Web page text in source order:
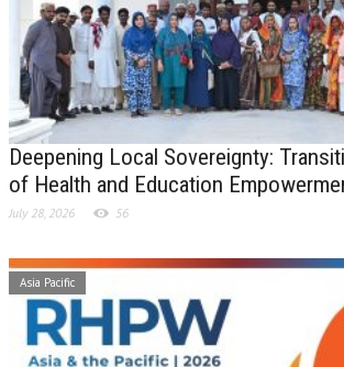
Deepening Local Sovereignty:
of Health and Education
July 28, 2026 56
Asia Pacific